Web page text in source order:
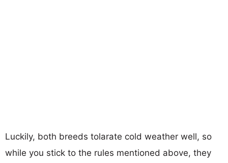
Luckily, both breeds tolarate cold weather well, so
while you stick to the rules mentioned above, they